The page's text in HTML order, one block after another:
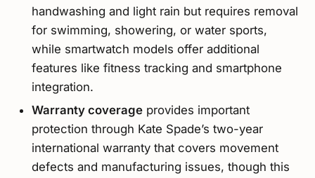
handwashing and light rain but requires removal
for swimming, showering, or water sports,
while smartwatch models offer additional
features like fitness tracking and smartphone
integration.
Warranty coverageprovides important
protection through Kate Spade’s two-year
international warranty that covers movement
defects and manufacturing issues, though this